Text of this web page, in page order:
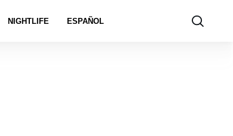
NIGHTLIFE ESPAÑOL